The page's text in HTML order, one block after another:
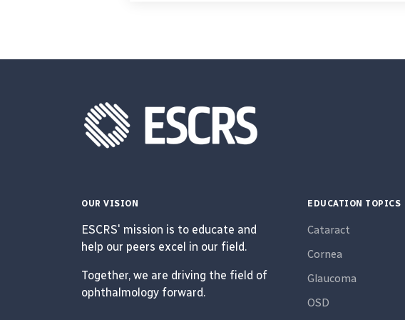
OUR VISION
ESCRS' mission is to educate and
help our peers excel in our field.
Together, we are driving the field of
ophthalmology forward.
EDUCATION TOPICS
Cataract
Cornea
Glaucoma
OSD